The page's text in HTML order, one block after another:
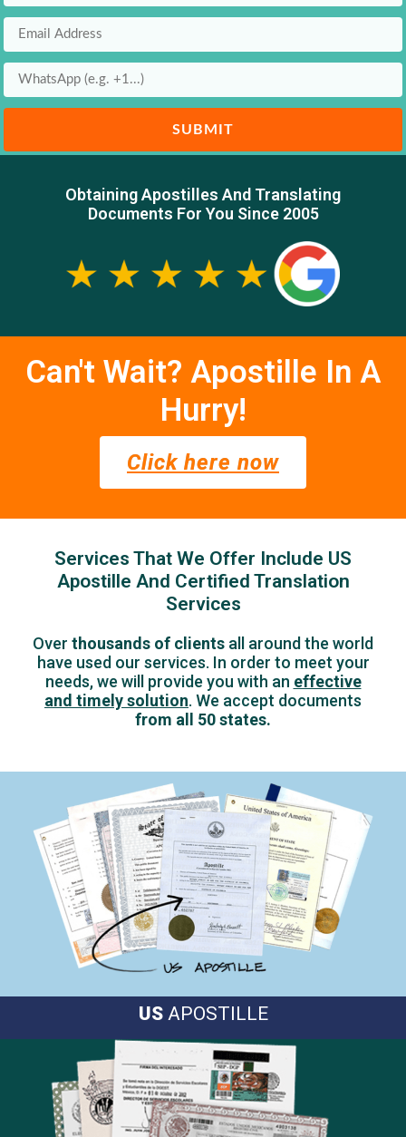
SUBMIT
Obtaining Apostilles And Translating
Documents For You Since 2005
Can't Wait? Apostille In A
Hurry!
Click here now
Services That We Offer Include US
Apostille And Certified Translation
Services
Over thousands of clients all around the world
have used our services. In order to meet your
needs, we will provide you with an effective
and timely solution. We accept documents
from all 50 states.
USAPOSTILLE